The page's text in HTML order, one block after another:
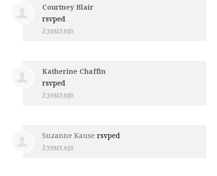
Courtney Blair
rsvped
3 years ago
Katherine Chaffin
rsvped
3 years ago
Suzanne Kause rsvped
3 years ago